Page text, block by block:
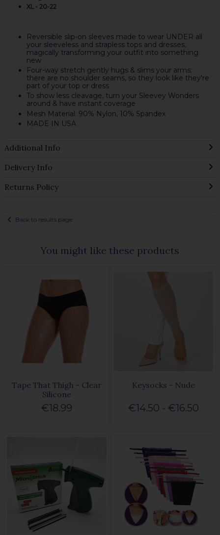
XL - 20-22
Reversible slip-on sleeves made to wear UNDER all
your sleeveless and strapless tops and dresses,
magically transforming your outfit into something
new
Four-way stretch gently hugs & slims your arms;
there are no shoulder seams, so they look like they're
part of your top or dress
To show less cleavage, turn your Sleevey Wonders
around & have instant coverage
Mesh Material: 90% Nylon, 10% Spandex
MADE IN USA
Additional Info
Delivery Info
Returns Policy
Back to results page
You might like these products
Tape That Thigh - Clear
Silicone
€18.99
Keysocks - Nude
€14.50 - €16.50